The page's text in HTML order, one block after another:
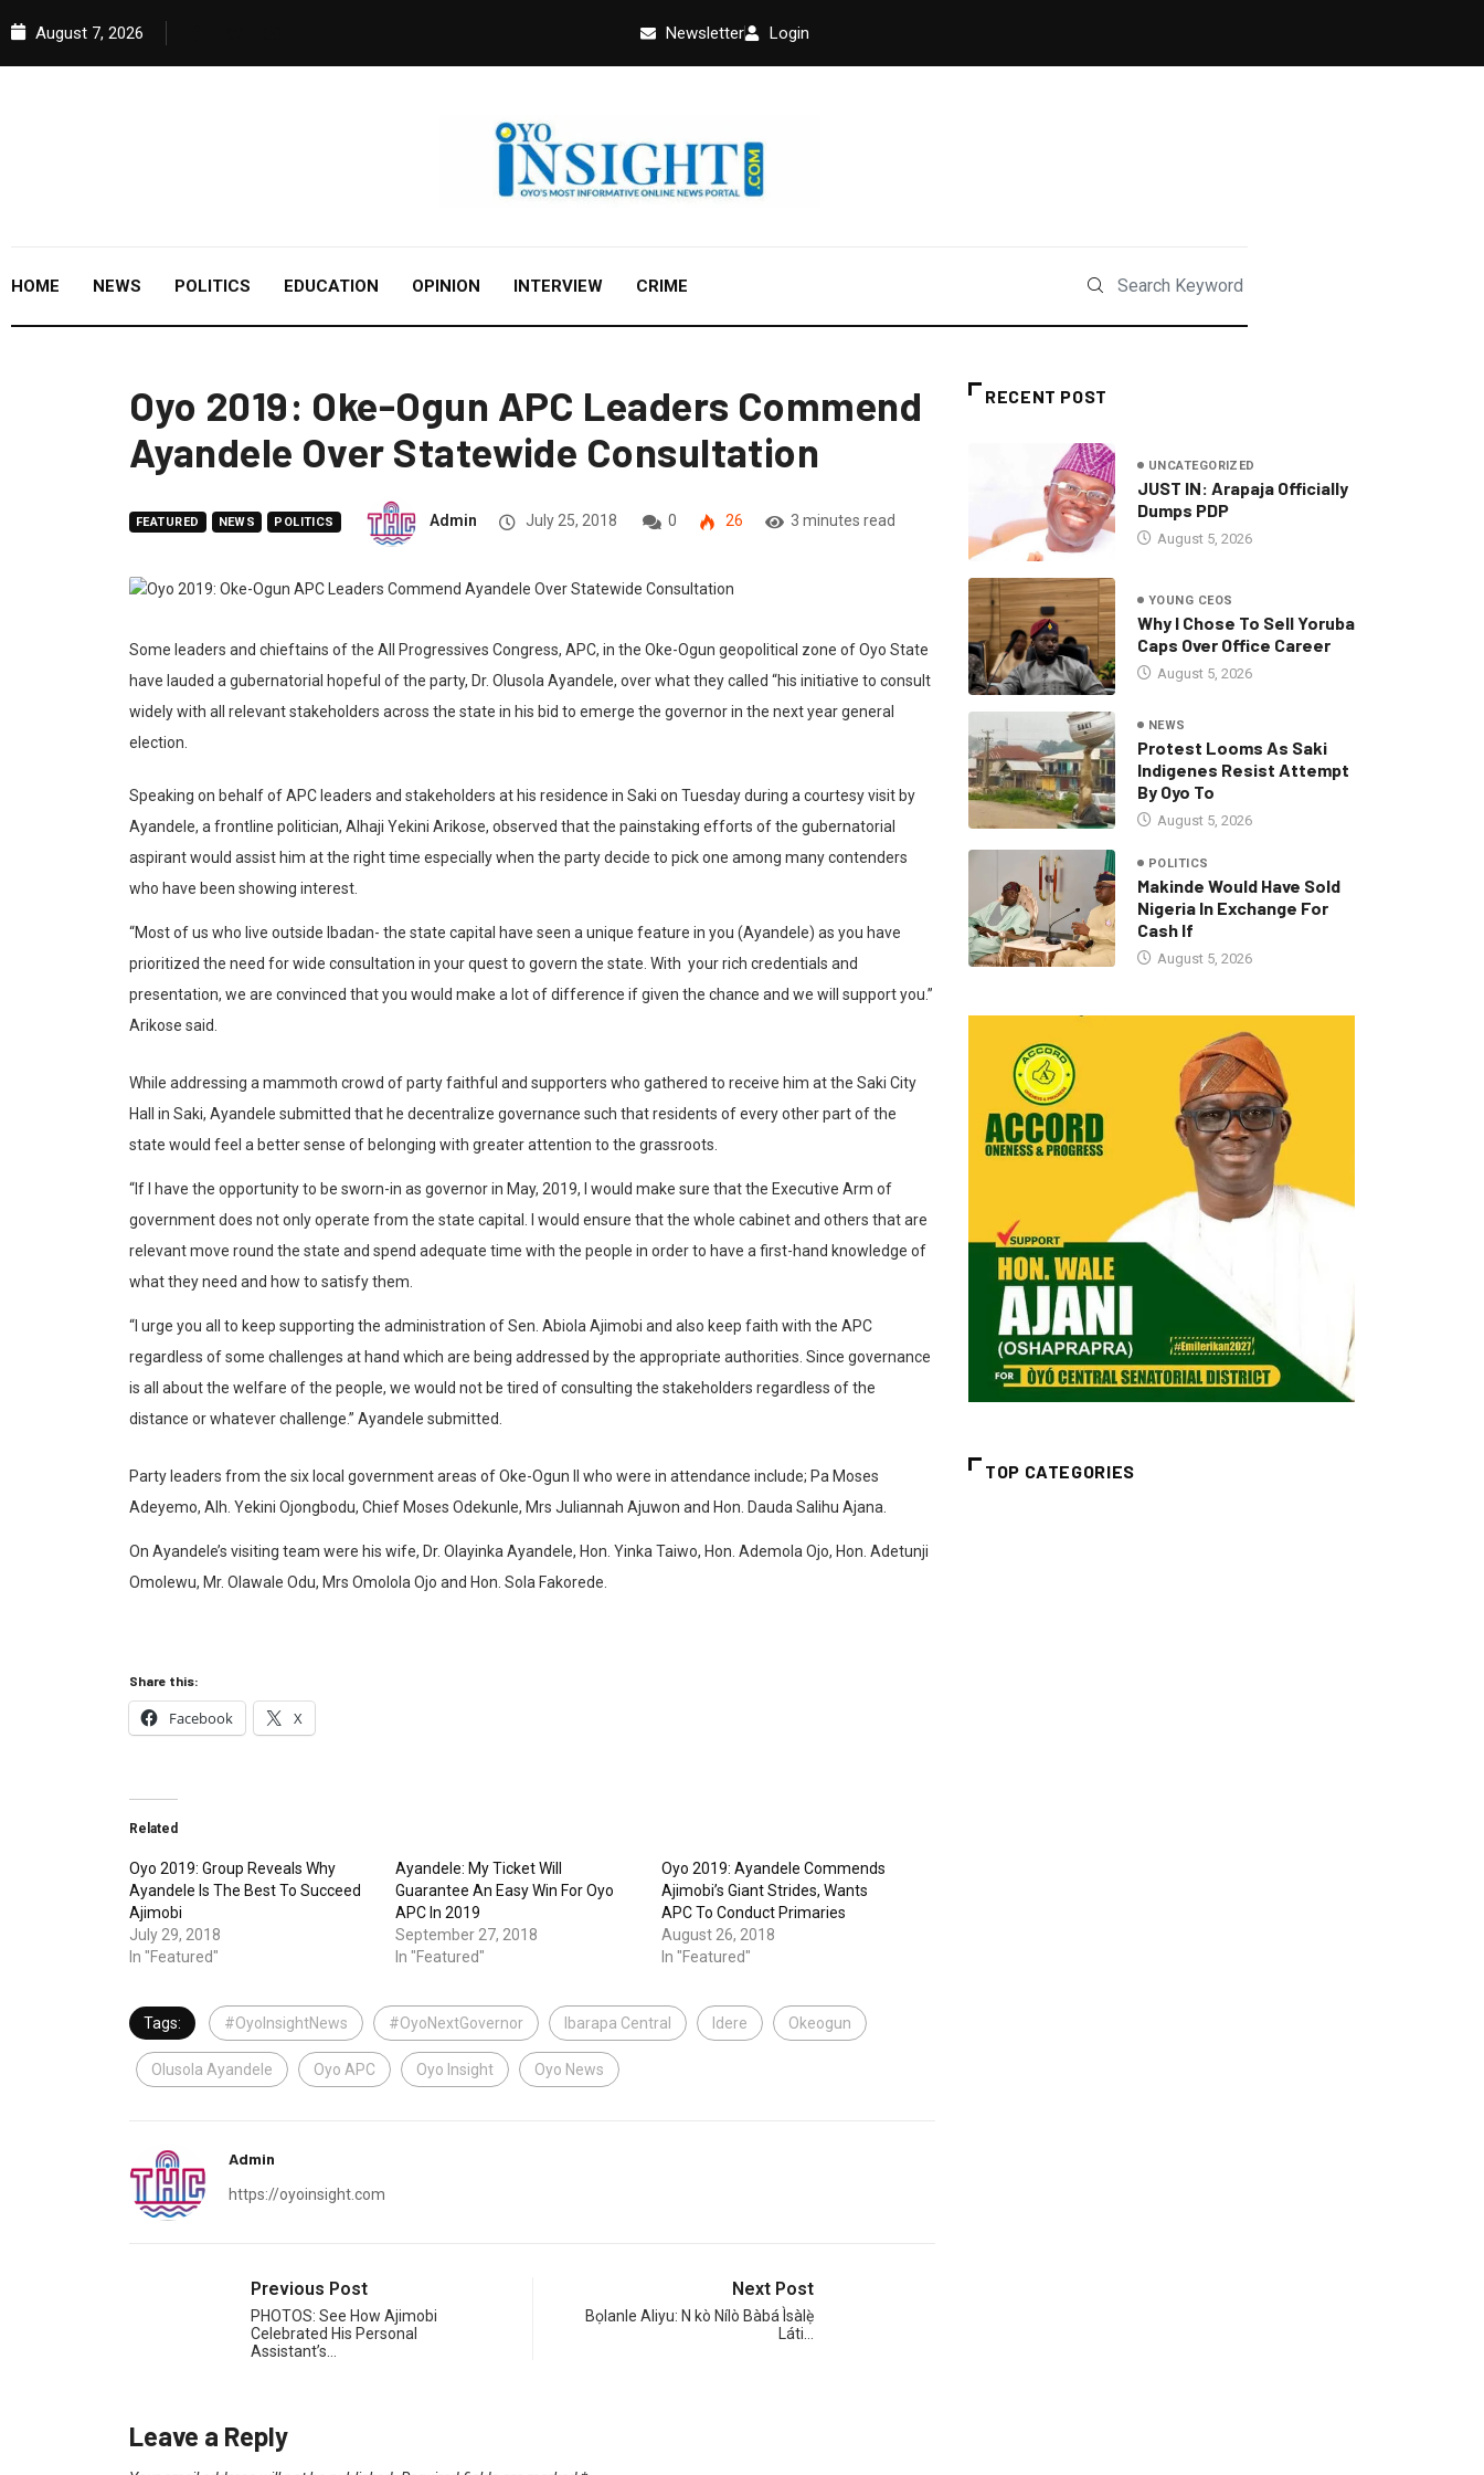
August 7, 2026 Newsletter Login
HOME NEWS POLITICS EDUCATION OPINION INTERVIEW CRIME
Oyo 2019: Oke-Ogun APC Leaders Commend
Ayandele Over Statewide Consultation
FEATURED NEWS POLITICS Admin July 25, 2018 0 26 3 minutes read
Some leaders and chieftains of the All Progressives Congress, APC, in the Oke-Ogun geopolitical zone of Oyo State
have lauded a gubernatorial hopeful of the party, Dr. Olusola Ayandele, over what they called “his initiative to consult
widely with all relevant stakeholders across the state in his bid to emerge the governor in the next year general
election.
Speaking on behalf of APC leaders and stakeholders at his residence in Saki on Tuesday during a courtesy visit by
Ayandele, a frontline politician, Alhaji Yekini Arikose, observed that the painstaking efforts of the gubernatorial
aspirant would assist him at the right time especially when the party decide to pick one among many contenders
who have been showing interest.
“Most of us who live outside Ibadan- the state capital have seen a unique feature in you (Ayandele) as you have
prioritized the need for wide consultation in your quest to govern the state. With your rich credentials and
presentation, we are convinced that you would make a lot of difference if given the chance and we will support you.”
Arikose said.
While addressing a mammoth crowd of party faithful and supporters who gathered to receive him at the Saki City
Hall in Saki, Ayandele submitted that he decentralize governance such that residents of every other part of the
state would feel a better sense of belonging with greater attention to the grassroots.
“If I have the opportunity to be sworn-in as governor in May, 2019, I would make sure that the Executive Arm of
government does not only operate from the state capital. I would ensure that the whole cabinet and others that are
relevant move round the state and spend adequate time with the people in order to have a first-hand knowledge of
what they need and how to satisfy them.
“I urge you all to keep supporting the administration of Sen. Abiola Ajimobi and also keep faith with the APC
regardless of some challenges at hand which are being addressed by the appropriate authorities. Since governance
is all about the welfare of the people, we would not be tired of consulting the stakeholders regardless of the
distance or whatever challenge.” Ayandele submitted.
Party leaders from the six local government areas of Oke-Ogun ll who were in attendance include; Pa Moses
Adeyemo, Alh. Yekini Ojongbodu, Chief Moses Odekunle, Mrs Juliannah Ajuwon and Hon. Dauda Salihu Ajana.
On Ayandele’s visiting team were his wife, Dr. Olayinka Ayandele, Hon. Yinka Taiwo, Hon. Ademola Ojo, Hon. Adetunji
Omolewu, Mr. Olawale Odu, Mrs Omolola Ojo and Hon. Sola Fakorede.
Share this:
Facebook X
Related
Oyo 2019: Group Reveals Why
Ayandele Is The Best To Succeed
Ajimobi
July 29, 2018
In "Featured"
Ayandele: My Ticket Will
Guarantee An Easy Win For Oyo
APC In 2019
September 27, 2018
In "Featured"
Oyo 2019: Ayandele Commends
Ajimobi’s Giant Strides, Wants
APC To Conduct Primaries
August 26, 2018
In "Featured"
Tags: #OyoInsightNews #OyoNextGovernor Ibarapa Central Idere Okeogun
Olusola Ayandele Oyo APC Oyo Insight Oyo News
Admin
https://oyoinsight.com
Previous Post
PHOTOS: See How Ajimobi
Celebrated His Personal
Assistant’s…
Next Post
Bọlanle Aliyu: N kò Nílò Bàbá Ìsàlẹ̀
Láti…
Leave a Reply
RECENT POST
UNCATEGORIZED
JUST IN: Arapaja Officially
Dumps PDP
August 5, 2026
YOUNG CEOS
Why I Chose To Sell Yoruba
Caps Over Office Career
August 5, 2026
NEWS
Protest Looms As Saki
Indigenes Resist Attempt
By Oyo To
August 5, 2026
POLITICS
Makinde Would Have Sold
Nigeria In Exchange For
Cash If
August 5, 2026
TOP CATEGORIES